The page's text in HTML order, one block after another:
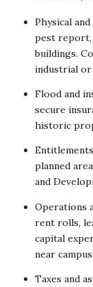
Physical
pest report,
buildings.
industrial
Flood and
secure
historic
planned
and
Operations
rent rolls,
capital
near
Taxes and